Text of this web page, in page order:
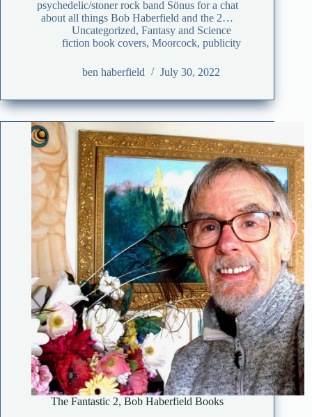
psychedelic/stoner rock band Sönus for a chat
about all things Bob Haberfield and the 2…
Uncategorized, Fantasy and Science
fiction book covers, Moorcock, publicity
ben haberfield July 30, 2022
The Fantastic 2, Bob Haberfield Books